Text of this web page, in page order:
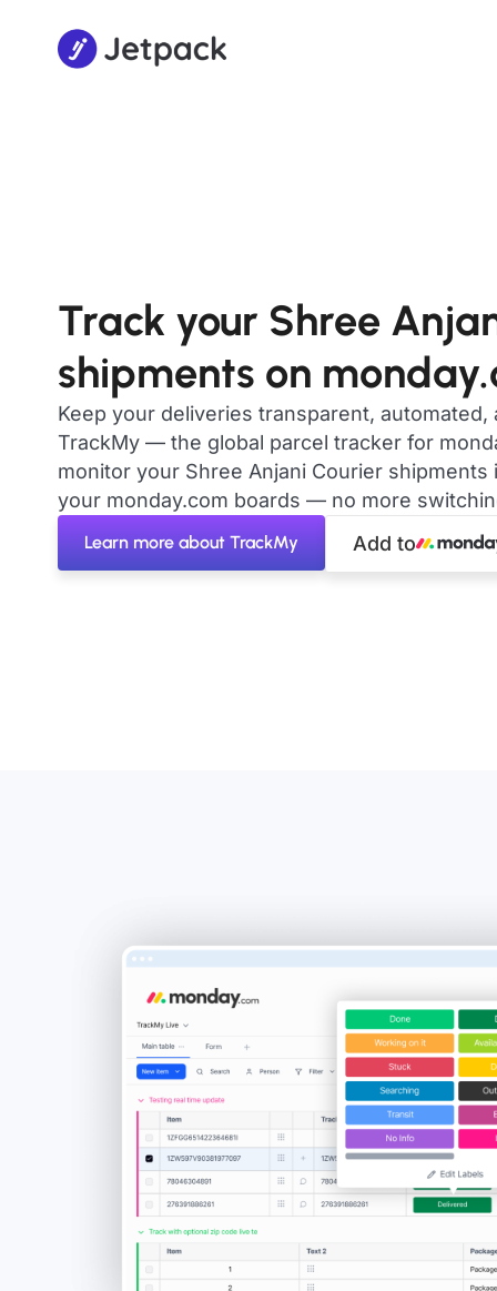
Track your Shree
shipments on
Keep your deliveries transparent, automated,
TrackMy — the global parcel tracker for
monitor your Shree Anjani Courier
your monday.com boards — no more
Learn more about TrackMy Add to